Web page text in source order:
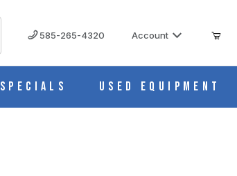
585-265-4320 Account
Specials Used Equipment